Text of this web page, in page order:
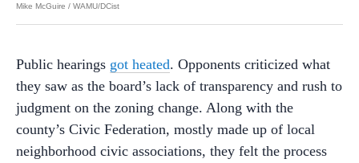
Mike McGuire / WAMU/DCist
Public hearings got heated. Opponents criticized what
they saw as the board’s lack of transparency and rush to
judgment on the zoning change. Along with the
county’s Civic Federation, mostly made up of local
neighborhood civic associations, they felt the process